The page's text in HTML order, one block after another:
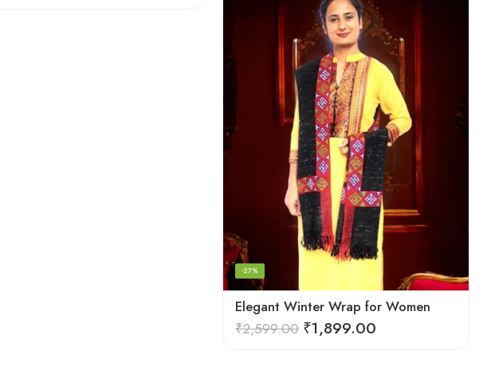
Elegant Winter Wrap for Women
-27%
₹2,599.00 ₹1,899.00